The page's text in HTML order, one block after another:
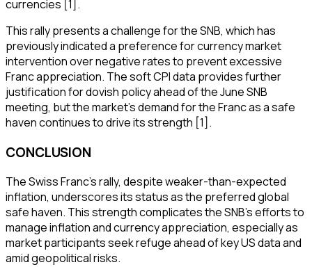
currencies [1].
This rally presents a challenge for the SNB, which has
previously indicated a preference for currency market
intervention over negative rates to prevent excessive
Franc appreciation. The soft CPI data provides further
justification for dovish policy ahead of the June SNB
meeting, but the market's demand for the Franc as a safe
haven continues to drive its strength [1].
CONCLUSION
The Swiss Franc's rally, despite weaker-than-expected
inflation, underscores its status as the preferred global
safe haven. This strength complicates the SNB's efforts to
manage inflation and currency appreciation, especially as
market participants seek refuge ahead of key US data and
amid geopolitical risks.